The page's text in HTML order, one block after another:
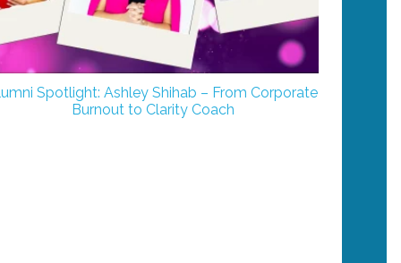
Spotlight: Ashley Shihab – From Corporate
Burnout to Clarity Coach